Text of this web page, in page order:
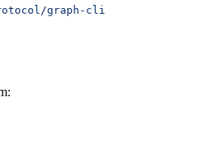
graph-cli